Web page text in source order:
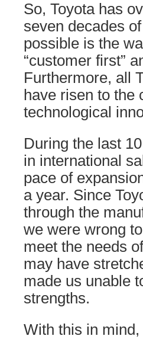
So, Toyota has
seven decades
possible is the
“customer first”
Furthermore, all
have risen to the
technological
During the last
in international
pace of
a year. Since
through the
we were wrong
meet the needs
may have
made us unable
strengths.
With this in